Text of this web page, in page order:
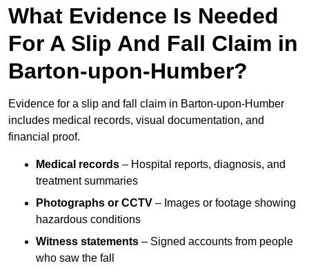
What Evidence Is Needed
For A Slip And Fall Claim in
Barton-upon-Humber?
Evidence for a slip and fall claim in Barton-upon-Humber
includes medical records, visual documentation, and
financial proof.
Medical records – Hospital reports, diagnosis, and
treatment summaries
Photographs or CCTV – Images or footage showing
hazardous conditions
Witness statements – Signed accounts from people
who saw the fall